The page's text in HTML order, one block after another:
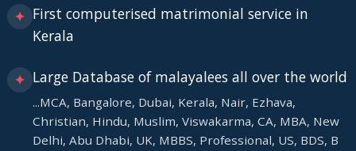
✦ First computerised matrimonial service in
Kerala
✦ Large Database of malayalees all over the world
...MCA, Bangalore, Dubai, Kerala, Nair, Ezhava,
Christian, Hindu, Muslim, Viswakarma, CA, MBA, New
Delhi, Abu Dhabi, UK, MBBS, Professional, US, BDS, B